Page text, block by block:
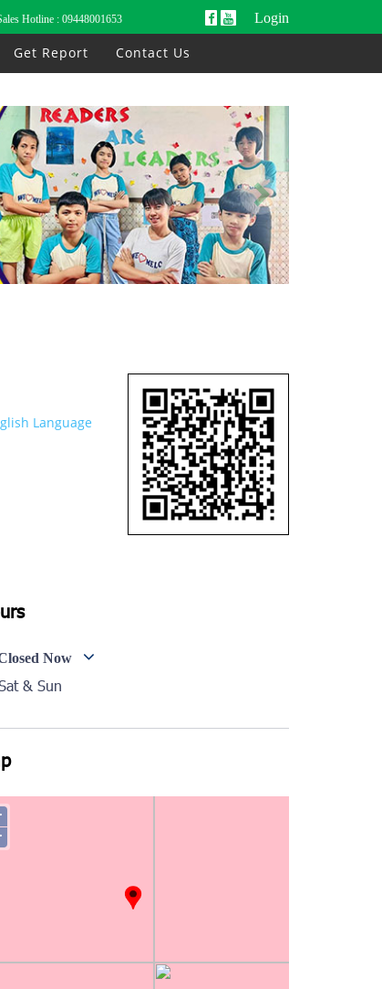
Hotline : 09448001653 Login
Get Report Contact Us
Language
Now
& Sun